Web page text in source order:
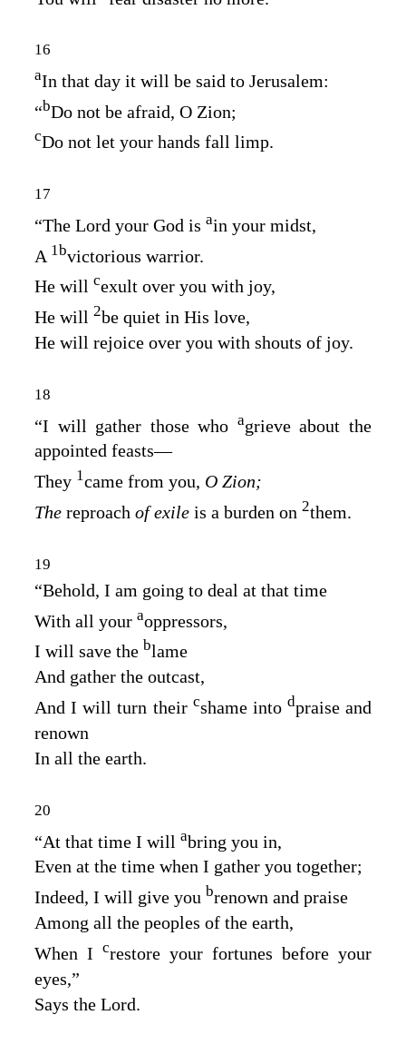
16
aIn that day it will be said to Jerusalem:
“bDo not be afraid, O Zion;
cDo not let your hands fall limp.
17
“The Lord your God is ain your midst,
A 1bvictorious warrior.
He will cexult over you with joy,
He will 2be quiet in His love,
He will rejoice over you with shouts of joy.
18
“I will gather those who agrieve about the
appointed feasts⁠—
They 1came from you, O Zion;
The reproach of exile is a burden on 2them.
19
“Behold, I am going to deal at that time
With all your aoppressors,
I will save the blame
And gather the outcast,
And I will turn their cshame into dpraise and
renown
In all the earth.
20
“At that time I will abring you in,
Even at the time when I gather you together;
Indeed, I will give you brenown and praise
Among all the peoples of the earth,
When I crestore your fortunes before your
eyes,”
Says the Lord.